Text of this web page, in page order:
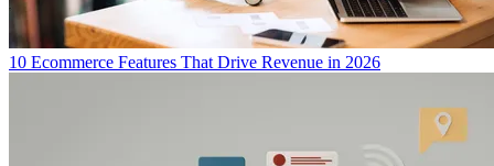
10 Ecommerce Features That Drive Revenue in 2026